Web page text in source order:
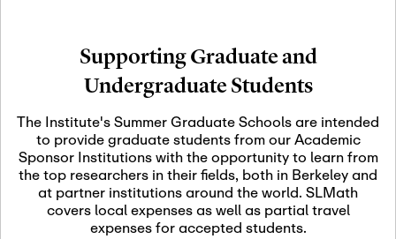
Nov
06
November 6th, 2026 -
November 7th, 2026
Scientific Advisory
Nov
12
November 12th, 2026 -
November 12th, 2026
SLMath NYC Board
Meeting (hybrid)
Supporting Graduate and
Undergraduate Students
The Institute's Summer Graduate Schools are intended
to provide graduate students from our Academic
Sponsor Institutions with the opportunity to learn from
the top researchers in their fields, both in Berkeley and
at partner institutions around the world. SLMath
covers local expenses as well as partial travel
expenses for accepted students.